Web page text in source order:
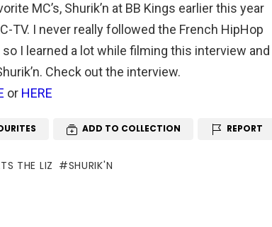
MC’s, Shurik’n at BB Kings earlier this year
TV. I never really followed the French HipHop
I learned a lot while filming this interview and
Check out the interview.
or HERE
ADD TO COLLECTION REPORT
THE LIZ SHURIK'N